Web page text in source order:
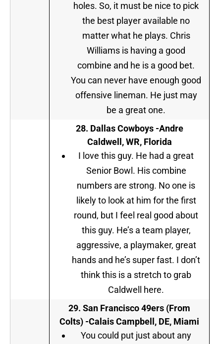
holes. So, it must be nice to pick
the best player available no
matter what he plays. Chris
Williams is having a good
combine and he is a good bet.
You can never have enough good
offensive lineman. He just may
be a great one.
28. Dallas Cowboys-Andre
Caldwell, WR, Florida
I love this guy. He had a great
Senior Bowl. His combine
numbers are strong. No one is
likely to look at him for the first
round, but I feel real good about
this guy. He’s a team player,
aggressive, a playmaker, great
hands and he’s super fast. I don’t
think this is a stretch to grab
Caldwell here.
29. San Francisco 49ers (From
Colts) -Calais Campbell, DE, Miami
You could put just about any